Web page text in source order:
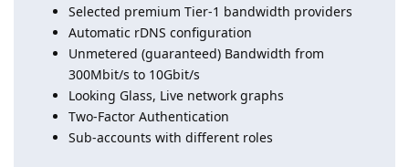
Selected premium Tier-1 bandwidth providers
Automatic rDNS configuration
Unmetered (guaranteed) Bandwidth from
300Mbit/s to 10Gbit/s
Looking Glass, Live network graphs
Two-Factor Authentication
Sub-accounts with different roles